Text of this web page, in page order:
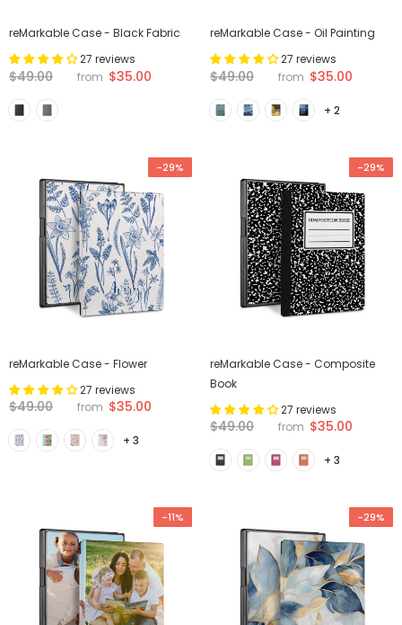
reMarkable Case - Black Fabric
27 reviews
$49.00 from $35.00
reMarkable Case - Oil Painting
27 reviews
$49.00 from $35.00
+ 2
-29%
reMarkable Case - Flower
27 reviews
$49.00 from $35.00
+ 3
-29%
reMarkable Case - Composite
Book
27 reviews
$49.00 from $35.00
+ 3
-11% -29%